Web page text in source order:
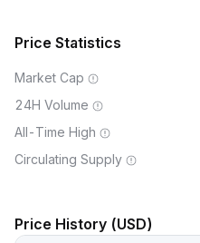
Price Statistics
Market Cap
24H Volume
All-Time High
Circulating Supply
Price History (USD)